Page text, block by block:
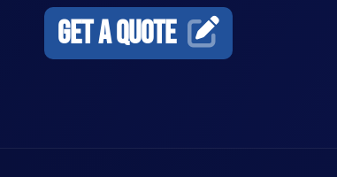
GET A QUOTE